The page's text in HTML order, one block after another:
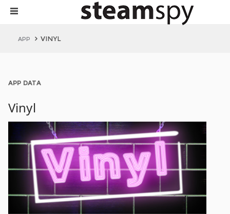
APP VINYL
APP DATA
Vinyl